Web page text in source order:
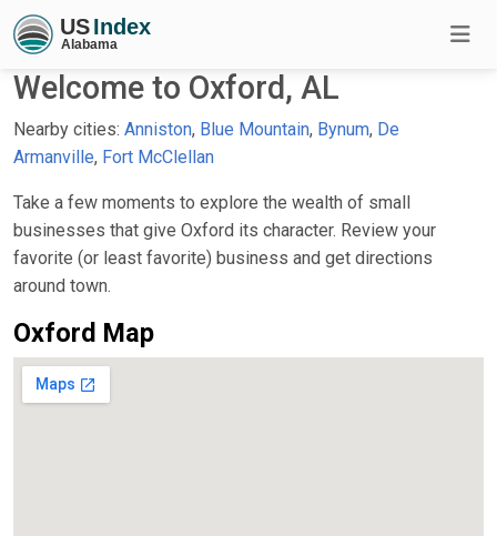
Welcome to Oxford, AL
Nearby cities: Anniston, Blue Mountain, Bynum, De
Armanville, Fort McClellan
Take a few moments to explore the wealth of small
businesses that give Oxford its character. Review your
favorite (or least favorite) business and get directions
around town.
Oxford Map